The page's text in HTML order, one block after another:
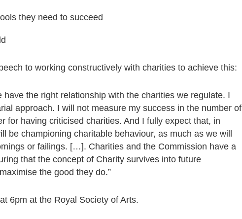
they need to succeed
to working constructively with charities to achieve this:
the right relationship with the charities we regulate. I
approach. I will not measure my success in the number of
for having criticised charities. And I fully expect that, in
be championing charitable behaviour, as much as we will
or failings. […]. Charities and the Commission have a
that the concept of Charity survives into future
the good they do.”
6pm at the Royal Society of Arts.